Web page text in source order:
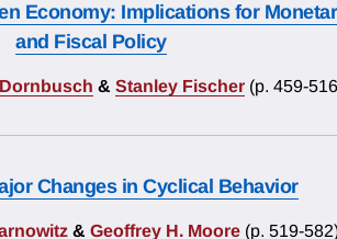
Economy: Implications for
and Fiscal Policy
& Stanley Fischer (p. 459-
Changes in Cyclical Behavior
& Geoffrey H. Moore (p. 519-